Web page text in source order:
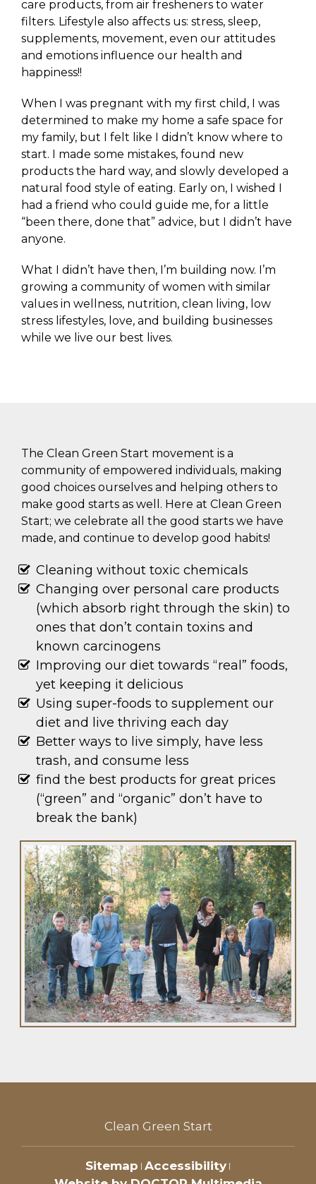
care products, from air fresheners to water
filters. Lifestyle also affects us: stress, sleep,
supplements, movement, even our attitudes
and emotions influence our health and
happiness!!
When I was pregnant with my first child, I was
determined to make my home a safe space for
my family, but I felt like I didn’t know where to
start. I made some mistakes, found new
products the hard way, and slowly developed a
natural food style of eating. Early on, I wished I
had a friend who could guide me, for a little
“been there, done that” advice, but I didn’t have
anyone.
What I didn’t have then, I’m building now. I’m
growing a community of women with similar
values in wellness, nutrition, clean living, low
stress lifestyles, love, and building businesses
while we live our best lives.
The Clean Green Start movement is a
community of empowered individuals, making
good choices ourselves and helping others to
make good starts as well. Here at Clean Green
Start; we celebrate all the good starts we have
made, and continue to develop good habits!
Cleaning without toxic chemicals
Changing over personal care products
(which absorb right through the skin) to
ones that don’t contain toxins and
known carcinogens
Improving our diet towards “real” foods,
yet keeping it delicious
Using super-foods to supplement our
diet and live thriving each day
Better ways to live simply, have less
trash, and consume less
find the best products for great prices
(“green” and “organic” don’t have to
break the bank)
Clean Green Start
Sitemap | Accessibility |